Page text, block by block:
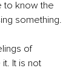
to know the
something.
of
It is not